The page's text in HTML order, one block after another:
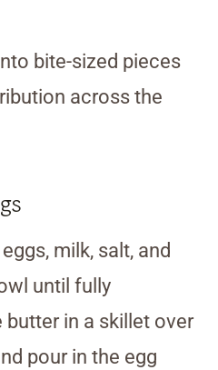
bite-sized pieces
across the
milk, salt, and
until fully
in a skillet over
pour in the egg